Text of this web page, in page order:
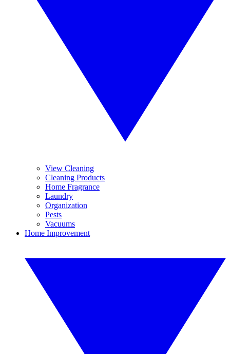
View Cleaning
Cleaning Products
Home Fragrance
Laundry
Organization
Pests
Vacuums
Home Improvement